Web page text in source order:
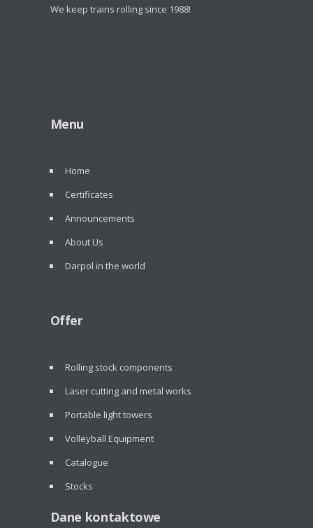
We keep trains rolling since 1988!
Menu
Home
Certificates
Announcements
About Us
Darpol in the world
Offer
Rolling stock components
Laser cutting and metal works
Portable light towers
Volleyball Equipment
Catalogue
Stocks
Dane kontaktowe